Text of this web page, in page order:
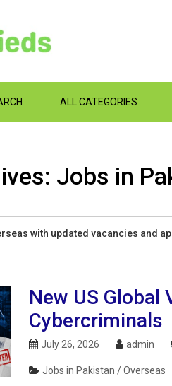
ALL CATEGORIES
Jobs in
with updated vacancies and
New US Global
Cybercriminals
July 26, 2026 admin
Jobs in Pakistan / Overseas